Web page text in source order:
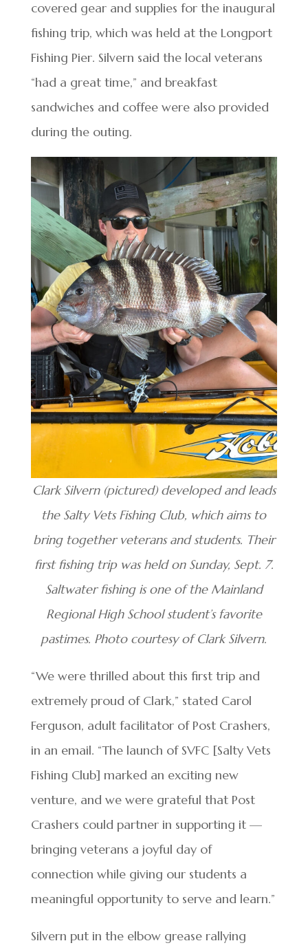
covered gear and supplies for the inaugural
fishing trip, which was held at the Longport
Fishing Pier. Silvern said the local veterans
“had a great time,” and breakfast
sandwiches and coffee were also provided
during the outing.
Clark Silvern (pictured) developed and leads
the Salty Vets Fishing Club, which aims to
bring together veterans and students. Their
first fishing trip was held on Sunday, Sept. 7.
Saltwater fishing is one of the Mainland
Regional High School student’s favorite
pastimes. Photo courtesy of Clark Silvern.
“We were thrilled about this first trip and
extremely proud of Clark,” stated Carol
Ferguson, adult facilitator of Post Crashers,
in an email. “The launch of SVFC [Salty Vets
Fishing Club] marked an exciting new
venture, and we were grateful that Post
Crashers could partner in supporting it —
bringing veterans a joyful day of
connection while giving our students a
meaningful opportunity to serve and learn.”
Silvern put in the elbow grease rallying